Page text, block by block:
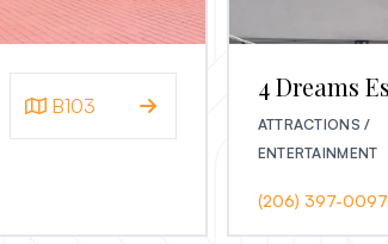
B103
4 Dreams
ATTRACTIONS /
ENTERTAINMENT
(206) 397-0097